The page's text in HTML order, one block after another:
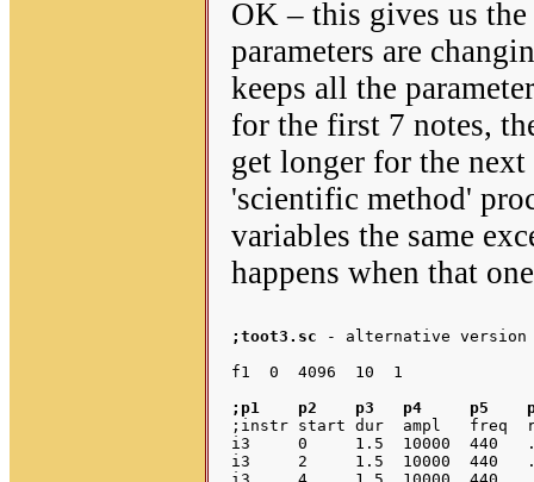
OK – this gives us
parameters are
keeps all the
for the first 7 notes,
get longer for the
'scientific method'
variables the same
happens when that
;toot3.sc - alternative version
;p1    p2    p3   p4     p5
;instr start dur  ampl   freq
i3     0     1.5  10000  440
i3     2     1.5  10000  440